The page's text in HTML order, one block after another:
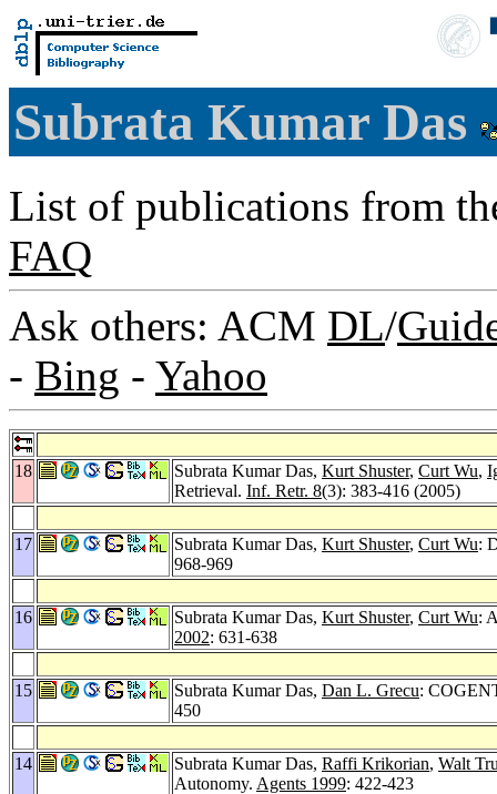
Subrata Kumar Das
List of publications from
FAQ
Ask others: ACM DL/
- Bing - Yahoo
18 Subrata Kumar Das, Kurt Shuster, Curt Wu,
Retrieval. Inf. Retr. 8(3): 383-416 (2005)
17 Subrata Kumar Das, Kurt Shuster, Curt Wu:
968-969
16 Subrata Kumar Das, Kurt Shuster, Curt Wu:
2002: 631-638
15 Subrata Kumar Das, Dan L. Grecu:
450
14 Subrata Kumar Das, Raffi Krikorian, Walt
Autonomy. Agents 1999: 422-423